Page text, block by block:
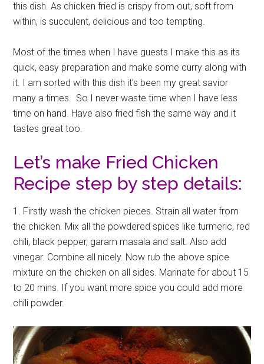
this dish. As chicken fried is crispy from out, soft from
within, is succulent, delicious and too tempting.
Most of the times when I have guests I make this as its
quick, easy preparation and make some curry along with
it. I am sorted with this dish it’s been my great savior
many a times. So I never waste time when I have less
time on hand. Have also fried fish the same way and it
tastes great too.
Let’s make Fried Chicken
Recipe step by step details:
1. Firstly wash the chicken pieces. Strain all water from
the chicken. Mix all the powdered spices like turmeric, red
chili, black pepper, garam masala and salt. Also add
vinegar. Combine all nicely. Now rub the above spice
mixture on the chicken on all sides. Marinate for about 15
to 20 mins. If you want more spice you could add more
chili powder.